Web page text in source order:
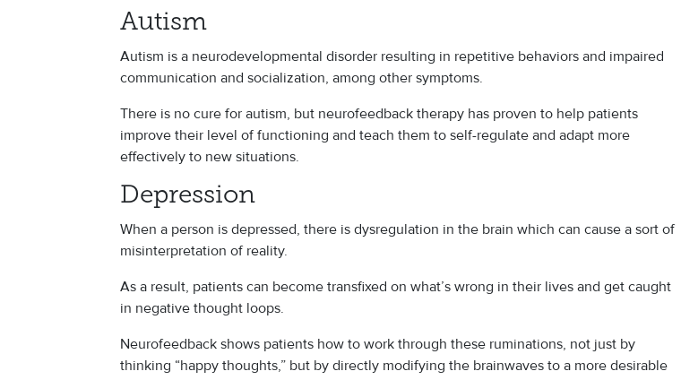
Autism
Autism is a neurodevelopmental disorder resulting in repetitive behaviors and impaired
communication and socialization, among other symptoms.
There is no cure for autism, but neurofeedback therapy has proven to help patients
improve their level of functioning and teach them to self-regulate and adapt more
effectively to new situations.
Depression
When a person is depressed, there is dysregulation in the brain which can cause a sort of
misinterpretation of reality.
As a result, patients can become transfixed on what’s wrong in their lives and get caught
in negative thought loops.
Neurofeedback shows patients how to work through these ruminations, not just by
thinking “happy thoughts,” but by directly modifying the brainwaves to a more desirable